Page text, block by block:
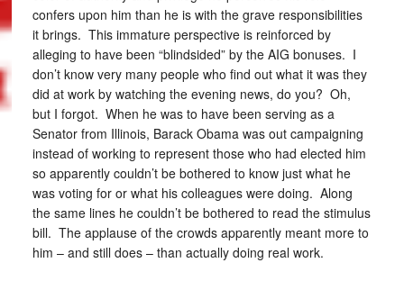
confers upon him than he is with the grave responsibilities
it brings. This immature perspective is reinforced by
alleging to have been “blindsided” by the AIG bonuses. I
don’t know very many people who find out what it was they
did at work by watching the evening news, do you? Oh,
but I forgot. When he was to have been serving as a
Senator from Illinois, Barack Obama was out campaigning
instead of working to represent those who had elected him
so apparently couldn’t be bothered to know just what he
was voting for or what his colleagues were doing. Along
the same lines he couldn’t be bothered to read the stimulus
bill. The applause of the crowds apparently meant more to
him – and still does – than actually doing real work.